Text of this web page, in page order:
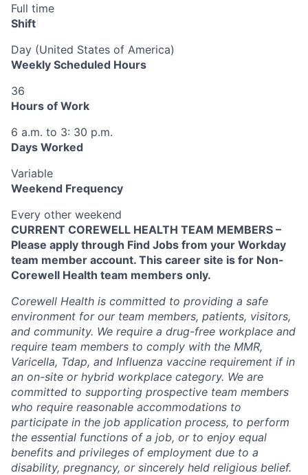
Full time
Shift
Day (United States of America)
Weekly Scheduled Hours
36
Hours of Work
6 a.m. to 3: 30 p.m.
Days Worked
Variable
Weekend Frequency
Every other weekend
CURRENT COREWELL HEALTH TEAM MEMBERS –
Please apply through Find Jobs from your Workday
team member account. This career site is for Non-
Corewell Health team members only.
Corewell Health is committed to providing a safe
environment for our team members, patients, visitors,
and community. We require a drug-free workplace and
require team members to comply with the MMR,
Varicella, Tdap, and Influenza vaccine requirement if in
an on-site or hybrid workplace category. We are
committed to supporting prospective team members
who require reasonable accommodations to
participate in the job application process, to perform
the essential functions of a job, or to enjoy equal
benefits and privileges of employment due to a
disability, pregnancy, or sincerely held religious belief.